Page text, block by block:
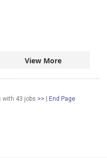
View More
with 43 jobs >> End Page